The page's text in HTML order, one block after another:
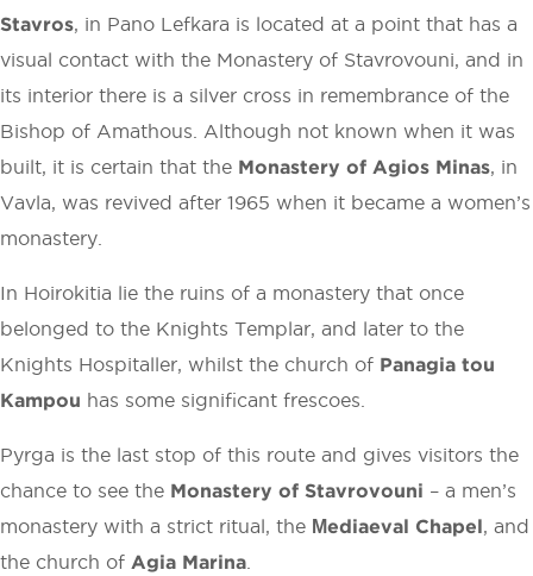
Stavros, in Pano Lefkara is located at a point that has a
visual contact with the Monastery of Stavrovouni, and in
its interior there is a silver cross in remembrance of the
Bishop of Amathous. Although not known when it was
built, it is certain that the Monastery of Agios Minas, in
Vavla, was revived after 1965 when it became a women’s
monastery.
In Hoirokitia lie the ruins of a monastery that once
belonged to the Knights Templar, and later to the
Knights Hospitaller, whilst the church of Panagia tou
Kampou has some significant frescoes.
Pyrga is the last stop of this route and gives visitors the
chance to see the Monastery of Stavrovouni – a men’s
monastery with a strict ritual, the Μediaeval Chapel, and
the church of Agia Marina